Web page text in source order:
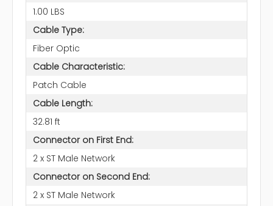
1.00 LBS
Cable Type:
Fiber Optic
Cable Characteristic:
Patch Cable
Cable Length:
32.81 ft
Connector on First End:
2 x ST Male Network
Connector on Second End:
2 x ST Male Network